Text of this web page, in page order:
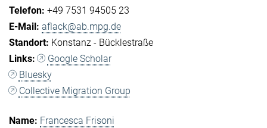
+49 7531 94505 23
aflack@ab.mpg.de
Konstanz - Bücklestraße
Google Scholar
Bluesky
Collective Migration Group
Francesca Frisoni